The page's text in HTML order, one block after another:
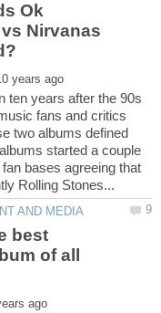
Ok
Nirvanas
ten years after the 90s
fans and critics
two albums defined
started a couple
bases agreeing that
best
of all